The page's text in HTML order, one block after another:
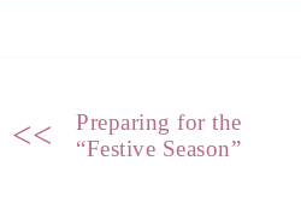
<<
Preparing for the
“Festive Season”